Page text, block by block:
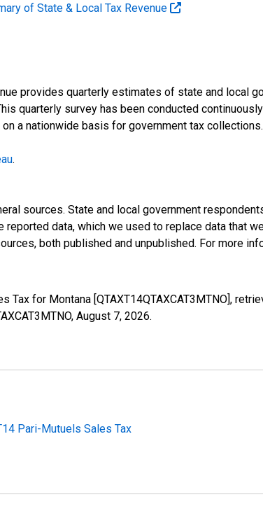
of State & Local Tax Revenue
provides quarterly estimates of state and local
quarterly survey has been conducted
a nationwide basis for government tax collections.
.
sources. State and local government
data, which we used to replace data that
both published and unpublished. For more
for Montana [QTAXT14QTAXCAT3MTNO],
August 7, 2026.
Pari-Mutuels Sales Tax